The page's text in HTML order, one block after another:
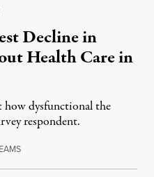
Decline in
Health Care in
dysfunctional the
respondent.
December 14, 2021